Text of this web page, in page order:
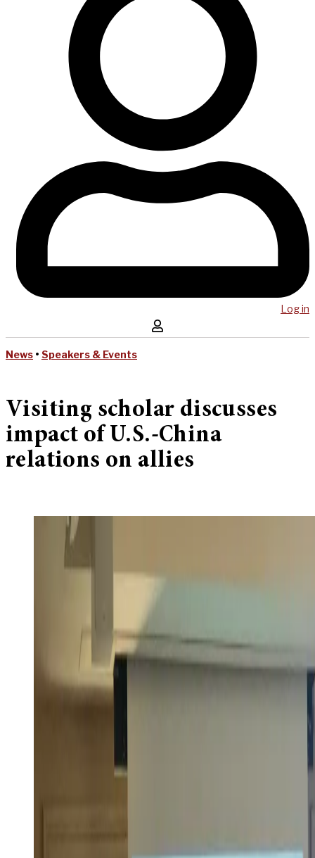
Log in
News • Speakers & Events
Visiting scholar discusses
impact of U.S.-China
relations on allies